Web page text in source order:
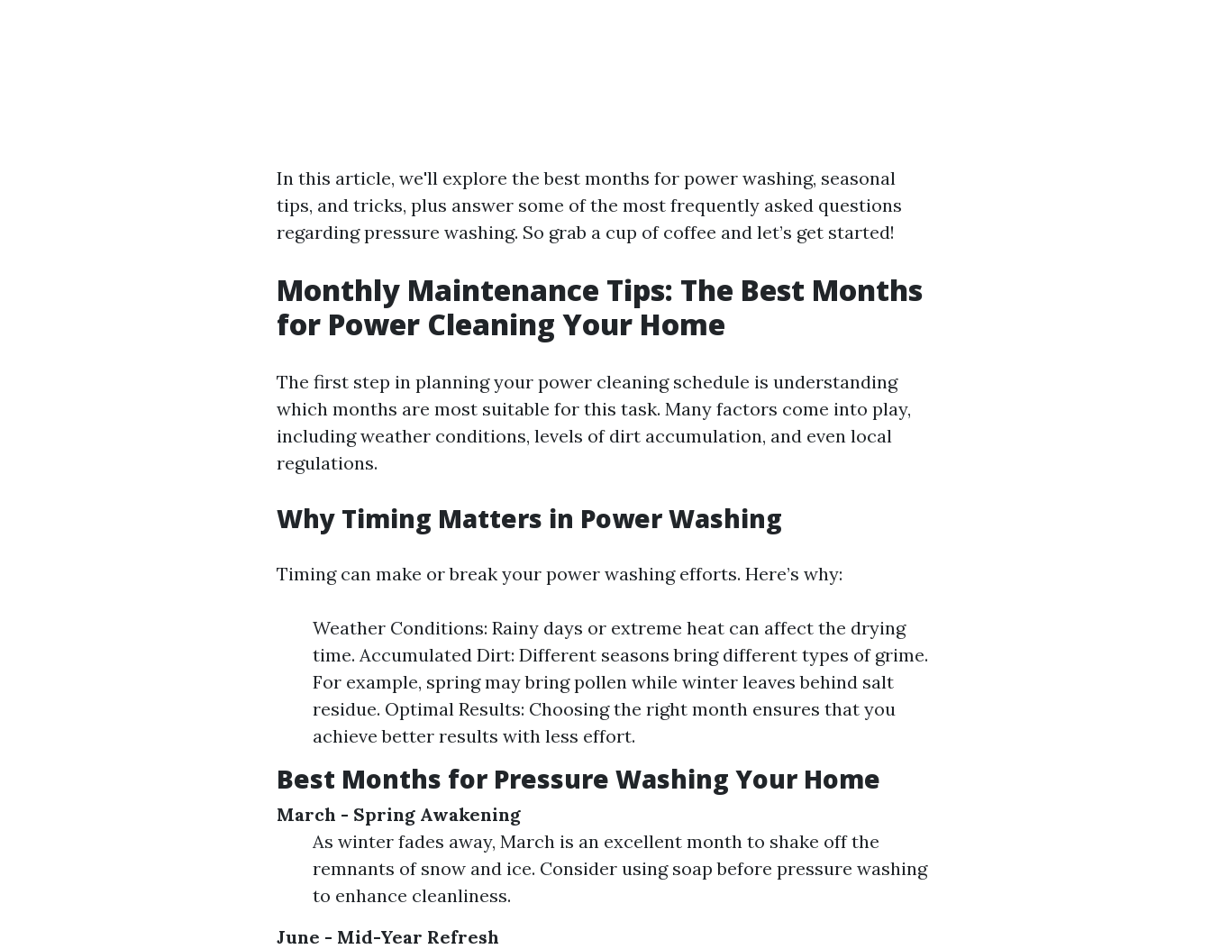
In this article, we'll explore the best months for power washing, seasonal
tips, and tricks, plus answer some of the most frequently asked questions
regarding pressure washing. So grab a cup of coffee and let’s get started!
Monthly Maintenance Tips: The Best Months
for Power Cleaning Your Home
The first step in planning your power cleaning schedule is understanding
which months are most suitable for this task. Many factors come into play,
including weather conditions, levels of dirt accumulation, and even local
regulations.
Why Timing Matters in Power Washing
Timing can make or break your power washing efforts. Here’s why:
Weather Conditions: Rainy days or extreme heat can affect the drying
time. Accumulated Dirt: Different seasons bring different types of grime.
For example, spring may bring pollen while winter leaves behind salt
residue. Optimal Results: Choosing the right month ensures that you
achieve better results with less effort.
Best Months for Pressure Washing Your Home
March - Spring Awakening
As winter fades away, March is an excellent month to shake off the
remnants of snow and ice. Consider using soap before pressure washing
to enhance cleanliness.
June - Mid-Year Refresh